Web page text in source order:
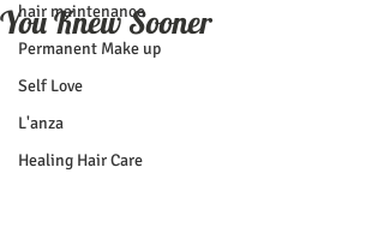
hair maintenance
Permanent Make up
Self Love
L'anza
Healing Hair Care
You Knew Sooner